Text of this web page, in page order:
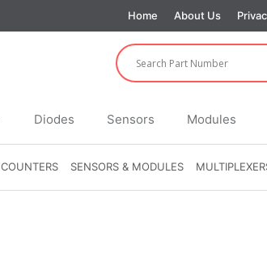
Home About Us
Diodes Sensors Modules
COUNTERS SENSORS & MODULES